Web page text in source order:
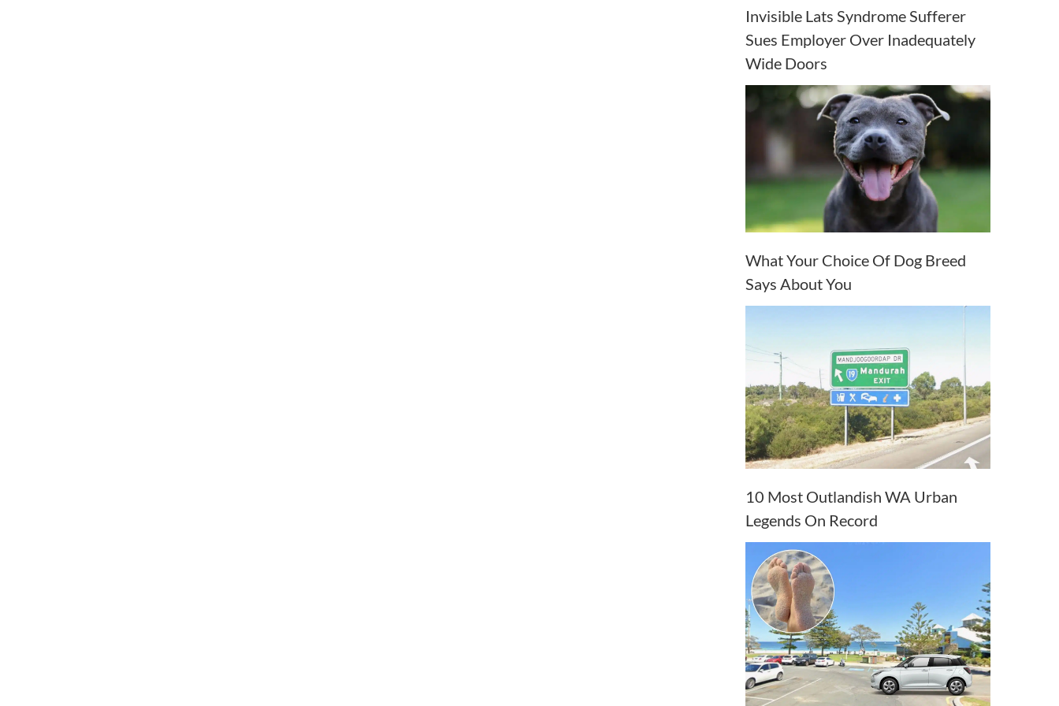
Invisible Lats Syndrome Sufferer
Sues Employer Over Inadequately
Wide Doors
What Your Choice Of Dog Breed
Says About You
10 Most Outlandish WA Urban
Legends On Record